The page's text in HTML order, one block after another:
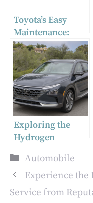
Toyota’s Easy
Maintenance:
Simple
Adjustments for
Optimal
Performance
Exploring the
Hydrogen
2023 Hyundai
NEXO Limited
Categories
Automobile
Experience the
Service from